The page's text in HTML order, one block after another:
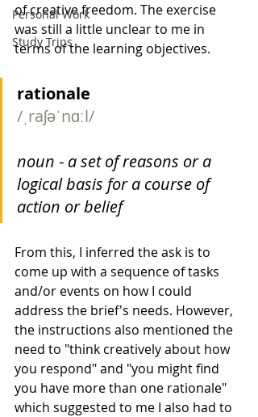
Personal Work
Study Trips
of creative freedom. The exercise
was still a little unclear to me in
terms of the learning objectives.
rationale
/ˌraʃəˈnɑːl/
noun - a set of reasons or a
logical basis for a course of
action or belief
From this, I inferred the ask is to
come up with a sequence of tasks
and/or events on how I could
address the brief's needs. However,
the instructions also mentioned the
need to "think creatively about how
you respond" and "you might find
you have more than one rationale"
which suggested to me I also had to